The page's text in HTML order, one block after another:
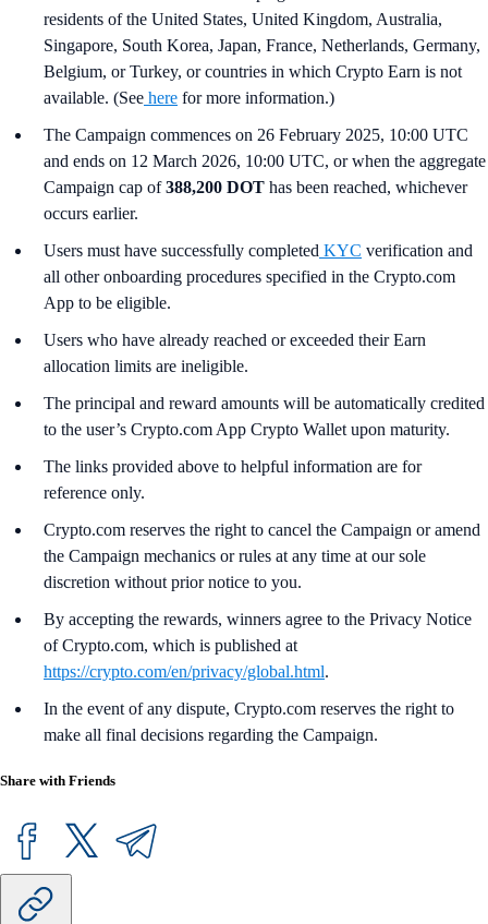
residents of the United States, United Kingdom, Australia,
Singapore, South Korea, Japan, France, Netherlands, Germany,
Belgium, or Turkey, or countries in which Crypto Earn is not
available. (See here for more information.)
The Campaign commences on 26 February 2025, 10:00 UTC
and ends on 12 March 2026, 10:00 UTC, or when the aggregate
Campaign cap of388,200 DOT has been reached, whichever
occurs earlier.
Users must have successfully completed KYC verification and
all other onboarding procedures specified in the Crypto.com
App to be eligible.
Users who have already reached or exceeded their Earn
allocation limits are ineligible.
The principal and reward amounts will be automatically credited
to the user’s Crypto.com App Crypto Wallet upon maturity.
The links provided above to helpful information are for
reference only.
Crypto.com reserves the right to cancel the Campaign or amend
the Campaign mechanics or rules at any time at our sole
discretion without prior notice to you.
By accepting the rewards, winners agree to the Privacy Notice
of Crypto.com, which is published at
https://crypto.com/en/privacy/global.html.
In the event of any dispute, Crypto.com reserves the right to
make all final decisions regarding the Campaign.
Share with Friends